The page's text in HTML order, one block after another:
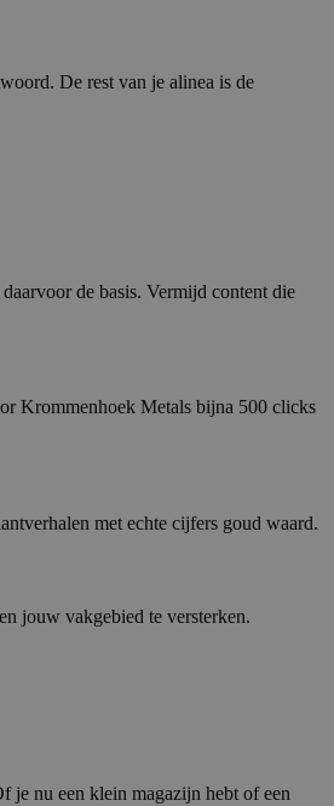
De rest van je alinea is de
daarvoor de basis. Vermijd content die
Krommenhoek Metals bijna 500 clicks
met echte cijfers goud waard.
jouw vakgebied te versterken.
je nu een klein magazijn hebt of een